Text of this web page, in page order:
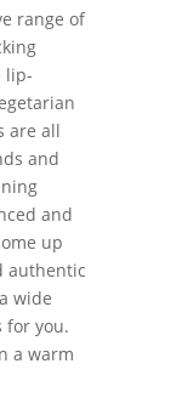
range of
lip-
are all
and
and
up
authentic
wide
for you.
a warm